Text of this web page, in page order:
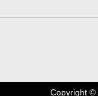
Copyright ©